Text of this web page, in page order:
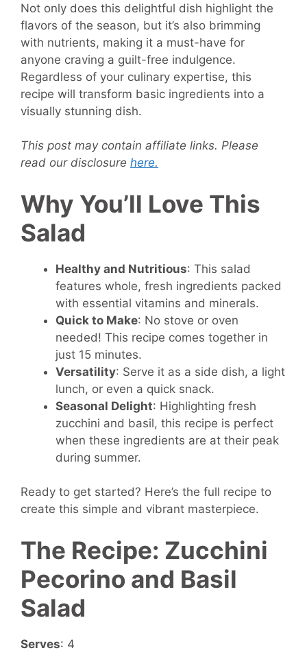
Not only does this delightful dish highlight the
flavors of the season, but it’s also brimming
with nutrients, making it a must-have for
anyone craving a guilt-free indulgence.
Regardless of your culinary expertise, this
recipe will transform basic ingredients into a
visually stunning dish.
This post may contain affiliate links. Please
read our disclosure here.
Why You’ll Love This
Salad
Healthy and Nutritious: This salad
features whole, fresh ingredients packed
with essential vitamins and minerals.
Quick to Make: No stove or oven
needed! This recipe comes together in
just 15 minutes.
Versatility: Serve it as a side dish, a light
lunch, or even a quick snack.
Seasonal Delight: Highlighting fresh
zucchini and basil, this recipe is perfect
when these ingredients are at their peak
during summer.
Ready to get started? Here’s the full recipe to
create this simple and vibrant masterpiece.
The Recipe: Zucchini
Pecorino and Basil
Salad
Serves: 4